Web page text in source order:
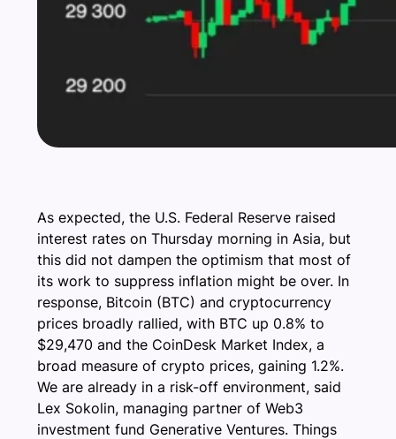
As expected, the U.S. Federal Reserve raised
interest rates on Thursday morning in Asia, but
this did not dampen the optimism that most of
its work to suppress inflation might be over. In
response, Bitcoin (BTC) and cryptocurrency
prices broadly rallied, with BTC up 0.8% to
$29,470 and the CoinDesk Market Index, a
broad measure of crypto prices, gaining 1.2%.
We are already in a risk-off environment, said
Lex Sokolin, managing partner of Web3
investment fund Generative Ventures. Things